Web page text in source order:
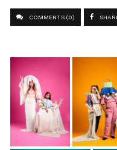
COMMENTS (0)